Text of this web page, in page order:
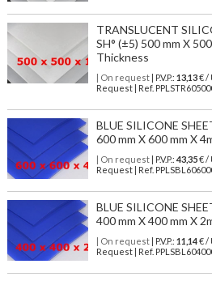
TRANSLUCENT
SH° (±5) 500 mm X
Thickness
| On request| P.V.P.: 13,13€ /
Request | Ref.
BLUE SILICONE
600 mm X 600 mm X
| On request| P.V.P.: 43,35€ /
Request | Ref.
BLUE SILICONE
400 mm X 400 mm X
| On request| P.V.P.: 11,14€ /
Request | Ref.